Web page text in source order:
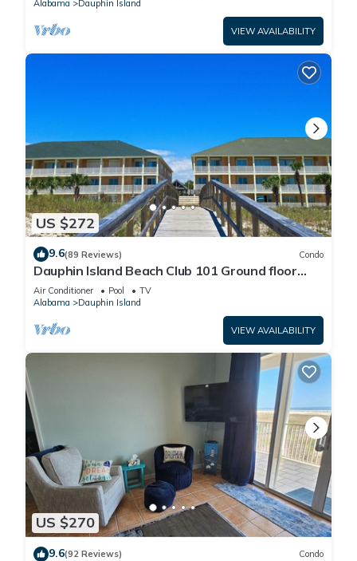
Alabama
Dauphin Island
VIEW AVAILABILITY
US $272
9.6(89 Reviews) Condo
Dauphin Island Beach Club 101 Ground floor
walk right out to Pools and Beach!
Air Conditioner Pool
TV
Alabama
Dauphin Island
VIEW AVAILABILITY
US $270
9.6(92 Reviews) Condo